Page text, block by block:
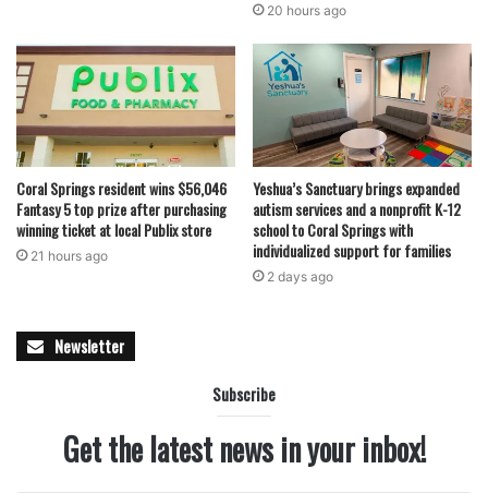
20 hours ago
Coral Springs resident wins $56,046
Fantasy 5 top prize after purchasing
winning ticket at local Publix store
21 hours ago
Yeshua’s Sanctuary brings expanded
autism services and a nonprofit K-12
school to Coral Springs with
individualized support for families
2 days ago
Newsletter
Subscribe
Get the latest news in your inbox!